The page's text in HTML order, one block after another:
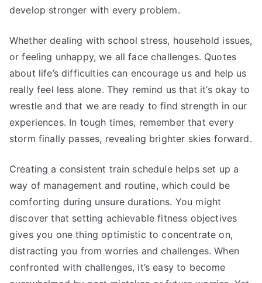
develop stronger with every problem.
Whether dealing with school stress, household issues,
or feeling unhappy, we all face challenges. Quotes
about life’s difficulties can encourage us and help us
really feel less alone. They remind us that it’s okay to
wrestle and that we are ready to find strength in our
experiences. In tough times, remember that every
storm finally passes, revealing brighter skies forward.
Creating a consistent train schedule helps set up a
way of management and routine, which could be
comforting during unsure durations. You might
discover that setting achievable fitness objectives
gives you one thing optimistic to concentrate on,
distracting you from worries and challenges. When
confronted with challenges, it’s easy to become